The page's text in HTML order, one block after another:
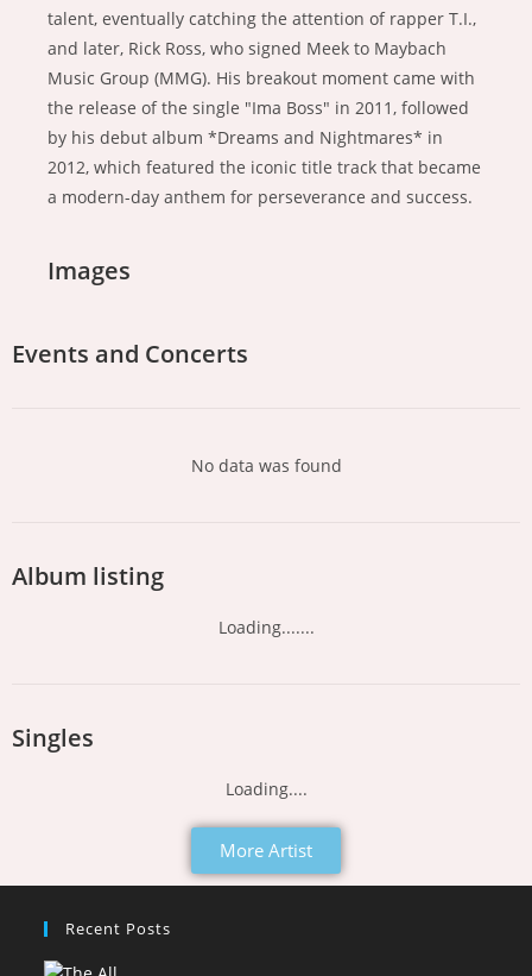
talent, eventually catching the attention of rapper T.I.,
and later, Rick Ross, who signed Meek to Maybach
Music Group (MMG). His breakout moment came with
the release of the single "Ima Boss" in 2011, followed
by his debut album *Dreams and Nightmares* in
2012, which featured the iconic title track that became
a modern-day anthem for perseverance and success.
Images
Events and Concerts
No data was found
Album listing
Loading.......
Singles
Loading....
More Artist
Recent Posts